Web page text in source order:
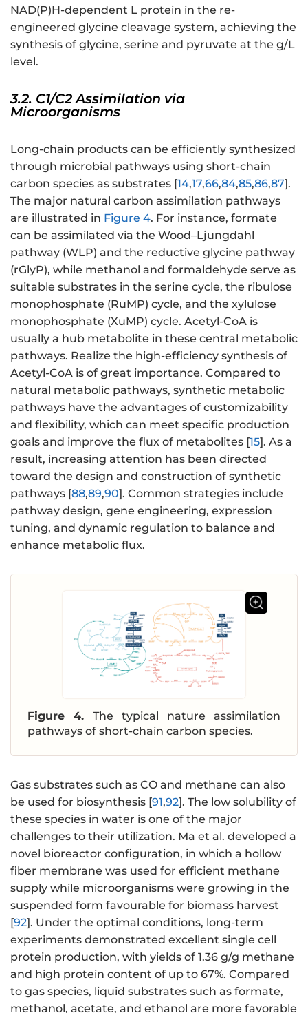
NAD(P)H-dependent L protein in the re-
engineered glycine cleavage system, achieving the
synthesis of glycine, serine and pyruvate at the g/L
level.
3.2. C1/C2 Assimilation via
Microorganisms
Long-chain products can be efficiently synthesized
through microbial pathways using short-chain
carbon species as substrates [14,17,66,84,85,86,87].
The major natural carbon assimilation pathways
are illustrated in Figure 4. For instance, formate
can be assimilated via the Wood–Ljungdahl
pathway (WLP) and the reductive glycine pathway
(rGlyP), while methanol and formaldehyde serve as
suitable substrates in the serine cycle, the ribulose
monophosphate (RuMP) cycle, and the xylulose
monophosphate (XuMP) cycle. Acetyl-CoA is
usually a hub metabolite in these central metabolic
pathways. Realize the high-efficiency synthesis of
Acetyl-CoA is of great importance. Compared to
natural metabolic pathways, synthetic metabolic
pathways have the advantages of customizability
and flexibility, which can meet specific production
goals and improve the flux of metabolites [15]. As a
result, increasing attention has been directed
toward the design and construction of synthetic
pathways [88,89,90]. Common strategies include
pathway design, gene engineering, expression
tuning, and dynamic regulation to balance and
enhance metabolic flux.
Figure 4. The typical nature assimilation
pathways of short-chain carbon species.
Gas substrates such as CO and methane can also
be used for biosynthesis [91,92]. The low solubility of
these species in water is one of the major
challenges to their utilization. Ma et al. developed a
novel bioreactor configuration, in which a hollow
fiber membrane was used for efficient methane
supply while microorganisms were growing in the
suspended form favourable for biomass harvest
[92]. Under the optimal conditions, long-term
experiments demonstrated excellent single cell
protein production, with yields of 1.36 g/g methane
and high protein content of up to 67%. Compared
to gas species, liquid substrates such as formate,
methanol, acetate, and ethanol are more favorable